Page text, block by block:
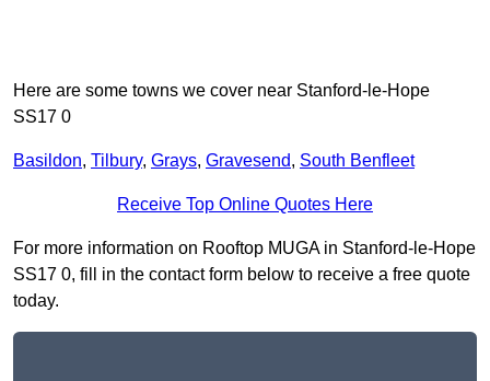
Here are some towns we cover near Stanford-le-Hope
SS17 0
Basildon, Tilbury, Grays, Gravesend, South Benfleet
Receive Top Online Quotes Here
For more information on Rooftop MUGA in Stanford-le-Hope
SS17 0, fill in the contact form below to receive a free quote
today.